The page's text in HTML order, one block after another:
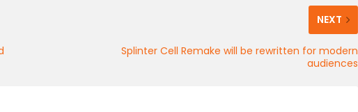
NEXT
Splinter Cell Remake will be rewritten for modern
audiences